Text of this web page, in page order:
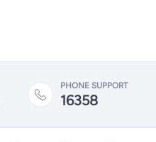
PHONE SUPPORT
16358